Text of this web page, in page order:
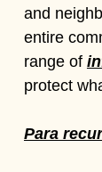
and
entire
range of
protect
Para